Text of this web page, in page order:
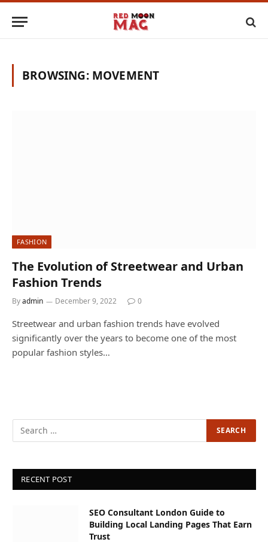
BROWSING: MOVEMENT
FASHION
The Evolution of Streetwear and Urban
Fashion Trends
Byadmin December 9, 2022 0
Streetwear and urban fashion trends have evolved
significantly over the years to become one of the most
popular fashion styles…
RECENT POST
SEO Consultant London Guide to
Building Local Landing Pages That Earn
Trust